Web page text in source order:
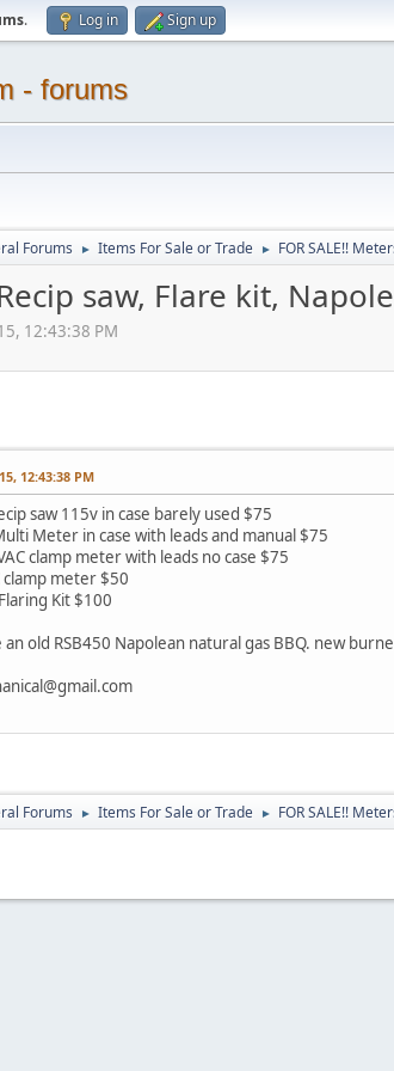
. Log in Sign up
- forums
Forums ► Items For Sale or Trade ► FOR SALE!!
saw, Flare kit,
12:43:38 PM
12:43:38 PM
saw 115v in case barely used $75
Meter in case with leads and manual $75
clamp meter with leads no case $75
clamp meter $50
Kit $100
an old RSB450 Napolean natural gas BBQ. new
Forums ► Items For Sale or Trade ► FOR SALE!!